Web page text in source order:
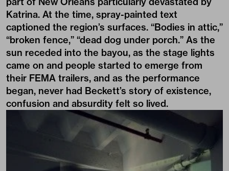
Katrina. At the time, spray-painted text
captioned the region’s surfaces. “Bodies in attic,”
“broken fence,” “dead dog under porch.” As the
sun receded into the bayou, as the stage lights
came on and people started to emerge from
their FEMA trailers, and as the performance
began, never had Beckett’s story of existence,
confusion and absurdity felt so lived.